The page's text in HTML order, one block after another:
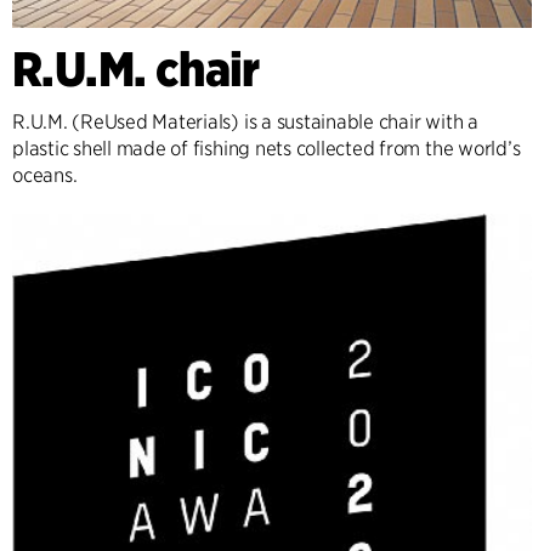
R.U.M. chair
R.U.M. (ReUsed Materials) is a sustainable chair with a
plastic shell made of fishing nets collected from the world’s
oceans.